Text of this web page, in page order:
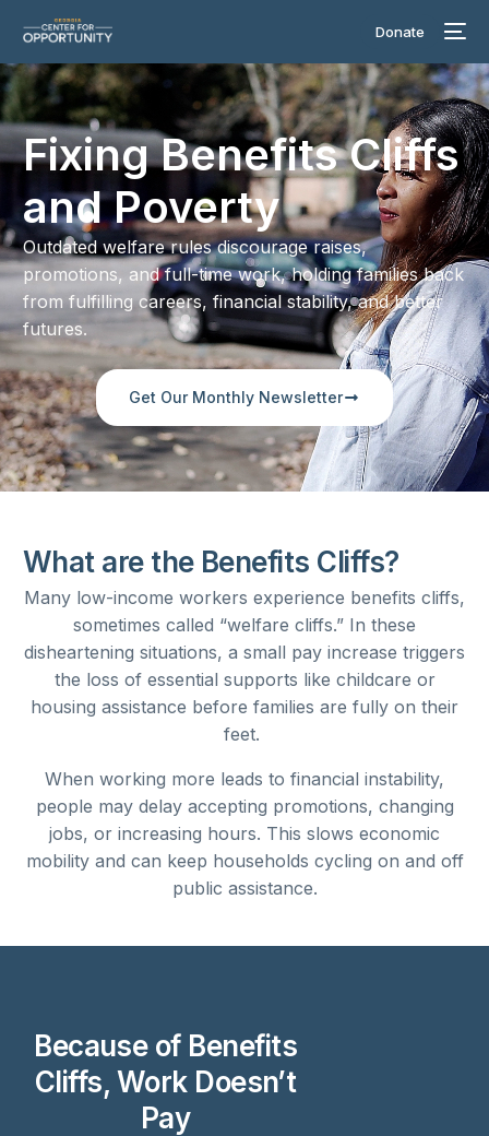
Donate
Fixing Benefits Cliffs
and Poverty
Outdated welfare rules discourage raises,
promotions, and full-time work, holding families back
from fulfilling careers, financial stability, and better
futures.
Get Our Monthly Newsletter
What are the Benefits Cliffs?
Many low-income workers experience benefits cliffs,
sometimes called “welfare cliffs.” In these
disheartening situations, a small pay increase triggers
the loss of essential supports like childcare or
housing assistance before families are fully on their
feet.
When working more leads to financial instability,
people may delay accepting promotions, changing
jobs, or increasing hours. This slows economic
mobility and can keep households cycling on and off
public assistance.
Because of Benefits
Cliffs, Work Doesn’t
Pay